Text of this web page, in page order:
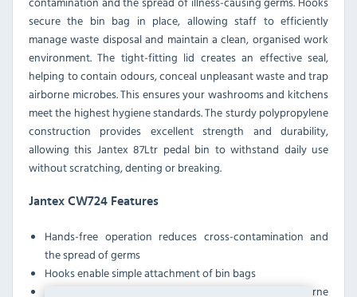
secure the bin bag in place, allowing staff to efficiently
manage waste disposal and maintain a clean, organised work
environment. The tight-fitting lid creates an effective seal,
helping to contain odours, conceal unpleasant waste and trap
airborne microbes. This ensures your washrooms and kitchens
meet the highest hygiene standards. The sturdy polypropylene
construction provides excellent strength and durability,
allowing this Jantex 87Ltr pedal bin to withstand daily use
without scratching, denting or breaking.
Jantex CW724 Features
Hands-free operation reduces cross-contamination and
the spread of germs
Hooks enable simple attachment of bin bags
Tight-fitting lid helps contain odours and trap airborne